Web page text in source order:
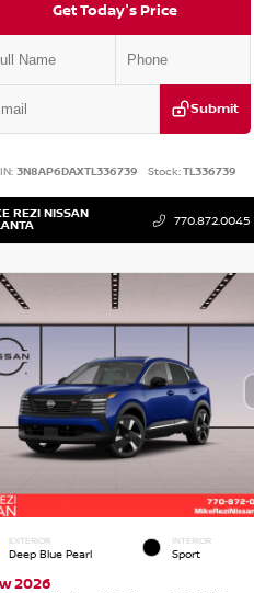
Get Today's Price
Submit
3N8AP6DAXTL336739 Stock:TL336739
REZI NISSAN 770.872.0045
EXTERIOR
Deep Blue Pearl
INTERIOR
Sport
2026